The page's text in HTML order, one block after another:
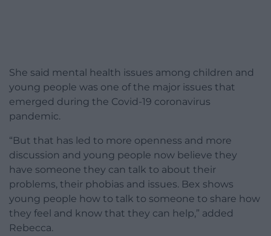
She said mental health issues among children and
young people was one of the major issues that
emerged during the Covid-19 coronavirus
pandemic.
“But that has led to more openness and more
discussion and young people now believe they
have someone they can talk to about their
problems, their phobias and issues. Bex shows
young people how to talk to someone to share how
they feel and know that they can help,” added
Rebecca.